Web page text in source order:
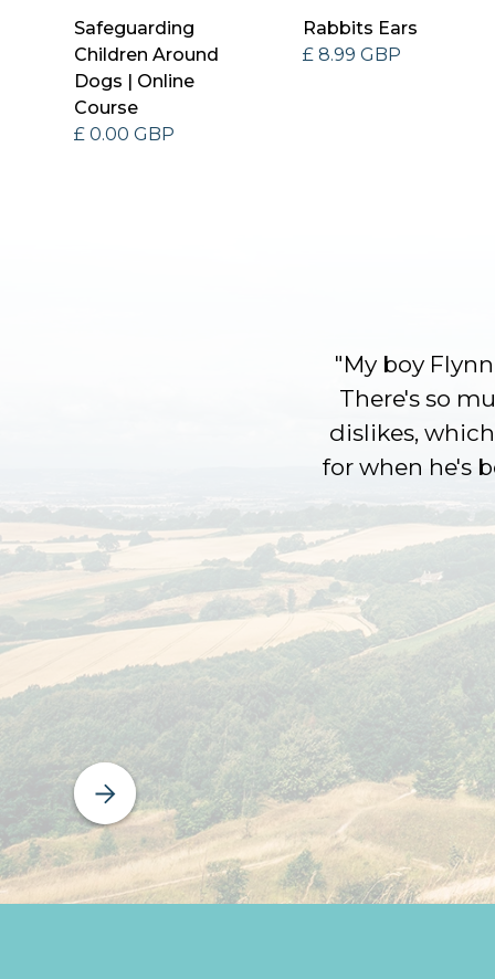
Safeguarding
Children Around
Dogs | Online
Course
£ 0.00 GBP
Rabbits Ears
£ 8.99 GBP
"My boy
There's so
dislikes,
for when he's